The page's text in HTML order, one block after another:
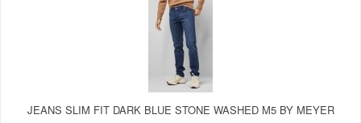
JEANS SLIM FIT DARK BLUE STONE WASHED M5 BY MEYER